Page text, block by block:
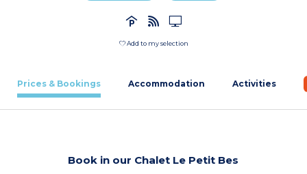
Add to my selection
Prices & Bookings Accommodation Activities
Book in our Chalet Le Petit Bes